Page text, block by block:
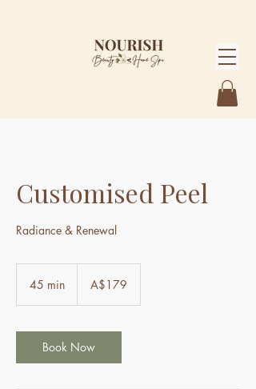
Customised Peel
Radiance & Renewal
45 min
i
n
Australian
dollarsA$179
Book Now